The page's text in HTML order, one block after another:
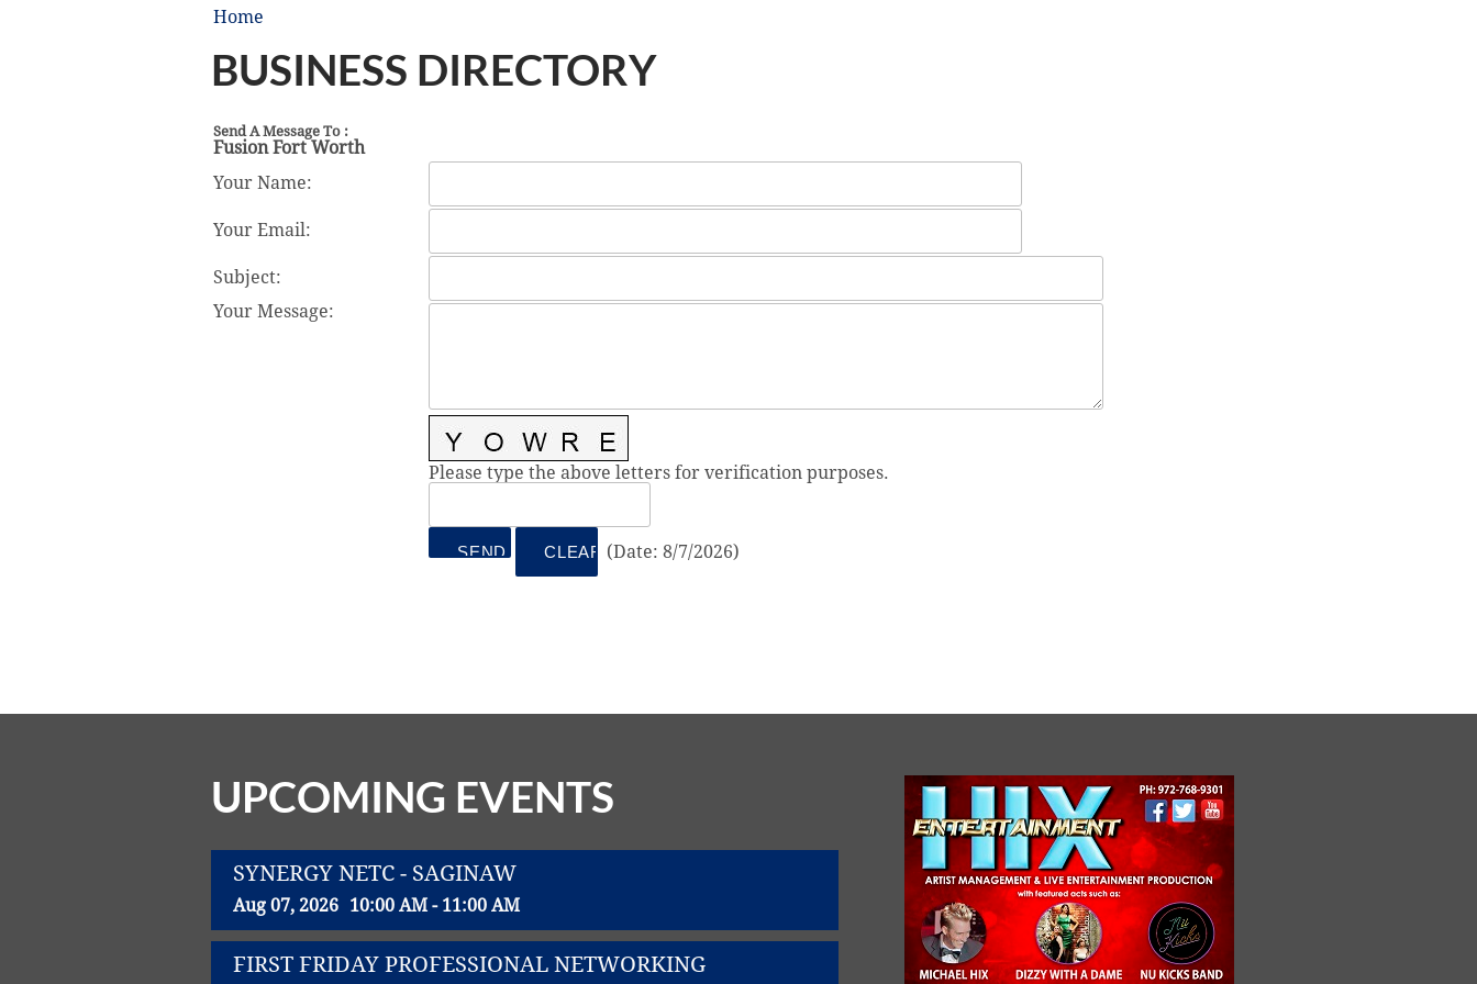
Home
BUSINESS DIRECTORY
Send A Message To :
Fusion Fort Worth
Your Name:
Your Email:
Subject:
Your Message:
Please type the above letters for verification purposes.
(Date: 8/7/2026)
UPCOMING EVENTS
SYNERGY NETC - SAGINAW
Aug 07, 2026 10:00 AM - 11:00 AM
FIRST FRIDAY PROFESSIONAL NETWORKING